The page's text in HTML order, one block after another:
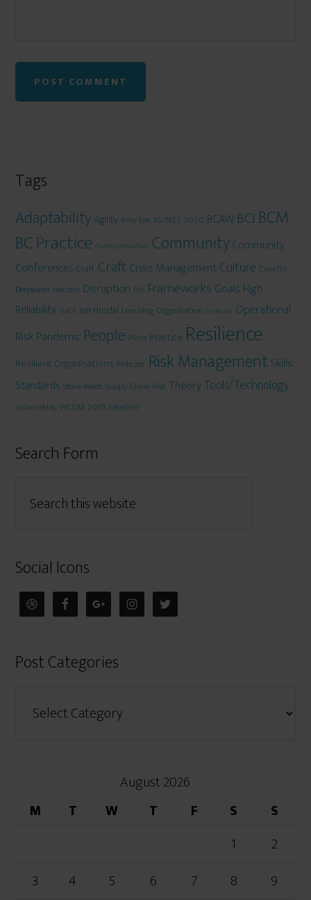
Tags
AdaptabilityAgility Amy Lee AS/NZS 5050 BCAW BCI BCM
BC Practice Charley Newnham CommunityCommunity
Conferences Craft CraftCrisis ManagementCulture Cynefin
Deepwater Horizon Disruption DRJ Frameworks Goals High
Reliability ISACA Jan Husdal Learning Organisation LinkedIn Operational
RiskPandemic People Plans Practice Resilience
Resilient Organisations Riskczar Risk Management Skills
Standards Stone-Roads Supply Chain Risk TheoryTools/Technology
Vulnerablity WCDM 2010 Weather
Search Form
Social Icons
Post Categories
August 2026
M
T W T F S
S
1
2
3
4 5 6 7 8 9